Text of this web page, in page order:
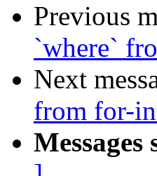
Previous
`where`
Next
from for-
Messages